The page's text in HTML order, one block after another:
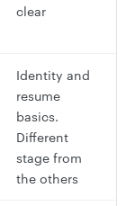
clear
Identity and
resume
basics.
Different
stage from
the others